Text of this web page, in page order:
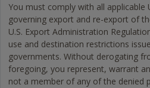
You must comply with all applicable
governing export and re-export of
U.S. Export Administration
use and destination restrictions
governments. Without derogating
foregoing, you represent, warrant
not a member of any of the denied